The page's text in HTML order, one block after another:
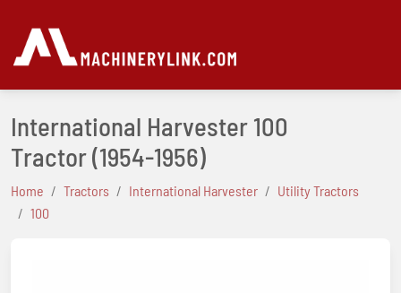
International Harvester 100
Tractor(1954-1956)
Home Tractors International Harvester
Utility Tractors
100